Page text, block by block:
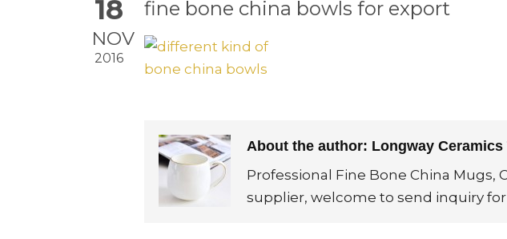
18
NOV
2016
fine bone china bowls for export
About the author: Longway Ceramics
Professional Fine Bone China Mugs,
supplier, welcome to send inquiry